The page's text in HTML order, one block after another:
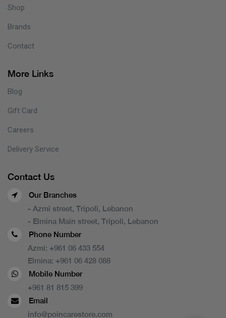
Shop
Brands
Contact
More Links
Blog
Gift Card
Careers
Delivery Service
Contact Us
Our Branches
- Azmi street, Tripoli, Lebanon
- Elmina Main street, Tripoli, Lebanon
Phone Number
Azmi: +961 06 433 554
Elmina: +961 06 428 088
Mobile Number
+961 81 815 399
Email
info@poincarestore.com